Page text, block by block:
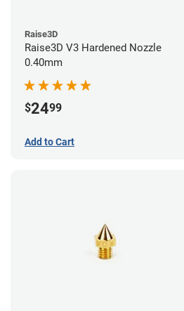
Raise3D
Raise3D V3 Hardened Nozzle
0.40mm
$2499
Add to Cart